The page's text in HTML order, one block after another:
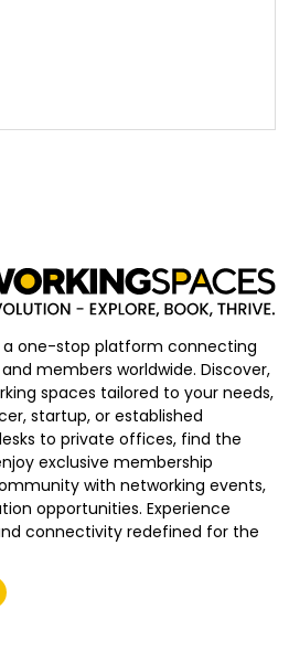
a one-stop platform connecting
members worldwide. Discover,
spaces tailored to your needs,
startup, or established
to private offices, find the
exclusive membership
with networking events,
opportunities. Experience
connectivity redefined for the